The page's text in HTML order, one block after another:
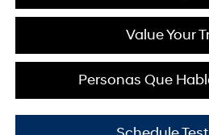
Value Your
Personas Que